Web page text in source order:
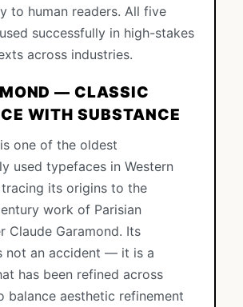
to human readers. All five
successfully in high-stakes
across industries.
— CLASSIC
WITH SUBSTANCE
one of the oldest
used typefaces in Western
its origins to the
work of Parisian
Claude Garamond. Its
not an accident — it is a
has been refined across
balance aesthetic refinement